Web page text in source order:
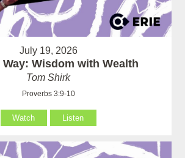
July 19, 2026
Way: Wisdom with Wealth
Tom Shirk
Proverbs 3:9-10
Watch Listen